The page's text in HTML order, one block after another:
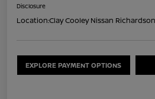
Disclosure
Location:Clay Cooley Nissan Richardson
EXPLORE PAYMENT OPTIONS